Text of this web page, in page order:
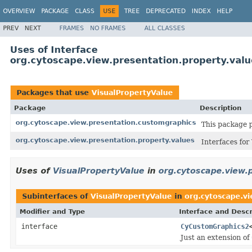
OVERVIEW PACKAGE CLASS USE TREE DEPRECATED INDEX HELP
PREV NEXT FRAMES NO FRAMES ALL CLASSES
Uses of Interface
Packages that use VisualPropertyValue
Package
Description
org.cytoscape.view.presentation.customgraphics
This package
org.cytoscape.view.presentation.property.values Interfaces for
Uses of VisualPropertyValue in
Subinterfaces of VisualPropertyValue in
Modifier and Type Interface and
interface CyCustomGraphics2
Just an extension of